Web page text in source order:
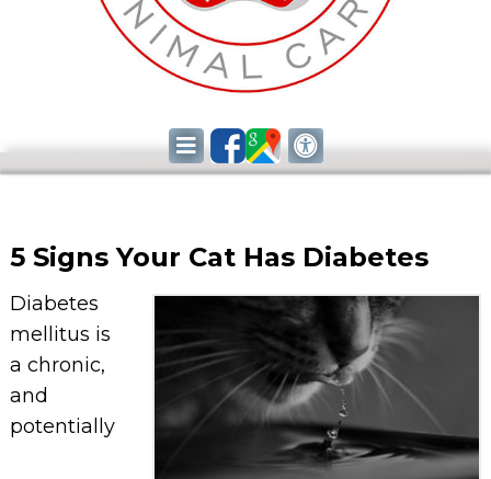
5 Signs Your Cat Has Diabetes
Diabetes
mellitus is
a chronic,
and
potentially